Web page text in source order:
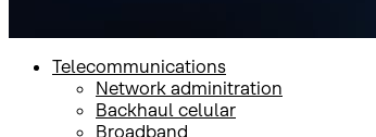
Telecommunications
Network adminitration
Backhaul celular
Broadband